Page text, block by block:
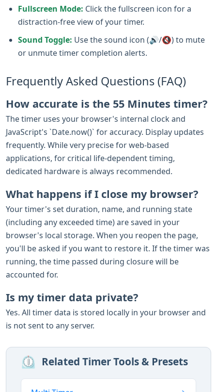
Fullscreen Mode: Click the fullscreen icon for a
distraction-free view of your timer.
Sound Toggle: Use the sound icon (🔊/🔇) to mute
or unmute timer completion alerts.
Frequently Asked Questions (FAQ)
How accurate is the 55 Minutes timer?
The timer uses your browser's internal clock and
JavaScript's `Date.now()` for accuracy. Display updates
frequently. While very precise for web-based
applications, for critical life-dependent timing,
dedicated hardware is always recommended.
What happens if I close my browser?
Your timer's set duration, name, and running state
(including any exceeded time) are saved in your
browser's local storage. When you reopen the page,
you'll be asked if you want to restore it. If the timer was
running, the time passed during closure will be
accounted for.
Is my timer data private?
Yes. All timer data is stored locally in your browser and
is not sent to any server.
⏲️ Related Timer Tools & Presets